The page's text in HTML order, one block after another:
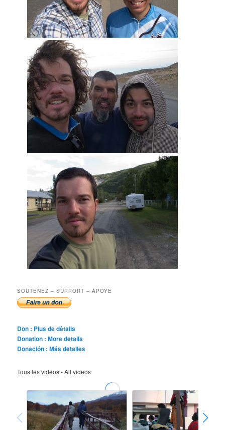
SOUTENEZ – SUPPORT – APOYE
Don : Plus de détails
Donation : More details
Donación : Más detalles
Tous les vidéos - All videos